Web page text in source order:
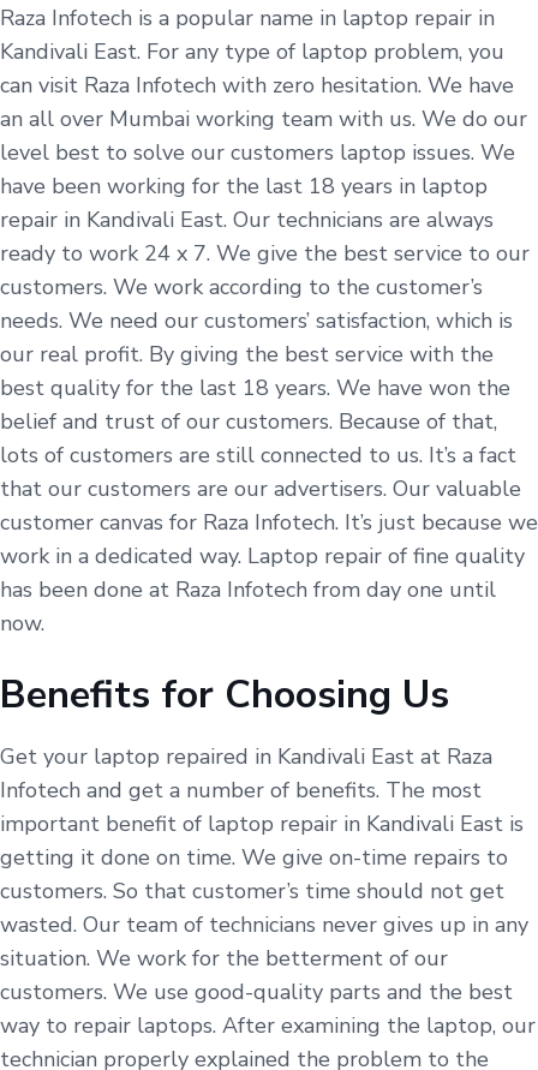
Raza Infotech is a popular name in laptop repair in
Kandivali East. For any type of laptop problem, you
can visit Raza Infotech with zero hesitation. We have
an all over Mumbai working team with us. We do our
level best to solve our customers laptop issues. We
have been working for the last 18 years in laptop
repair in Kandivali East. Our technicians are always
ready to work 24 x 7. We give the best service to our
customers. We work according to the customer’s
needs. We need our customers’ satisfaction, which is
our real profit. By giving the best service with the
best quality for the last 18 years. We have won the
belief and trust of our customers. Because of that,
lots of customers are still connected to us. It’s a fact
that our customers are our advertisers. Our valuable
customer canvas for Raza Infotech. It’s just because we
work in a dedicated way. Laptop repair of fine quality
has been done at Raza Infotech from day one until
now.
Benefits for Choosing Us
Get your laptop repaired in Kandivali East at Raza
Infotech and get a number of benefits. The most
important benefit of laptop repair in Kandivali East is
getting it done on time. We give on-time repairs to
customers. So that customer’s time should not get
wasted. Our team of technicians never gives up in any
situation. We work for the betterment of our
customers. We use good-quality parts and the best
way to repair laptops. After examining the laptop, our
technician properly explained the problem to the